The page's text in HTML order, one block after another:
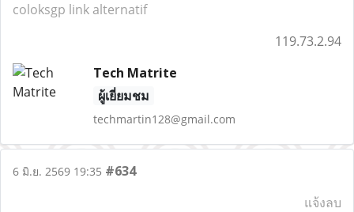
coloksgp link alternatif
119.73.2.94
Tech Matrite
ผู้เยี่ยมชม
techmartin128@gmail.com
6 มิ.ย. 2569 19:35 #634
แจ้งลบ